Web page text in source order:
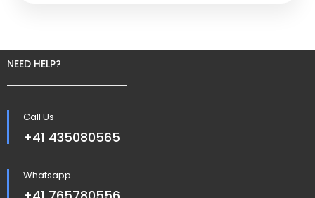
NEED HELP?
Call Us
+41 435080565
Whatsapp